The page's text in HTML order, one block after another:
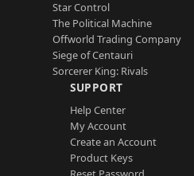
Star Control
The Political Machine
Offworld Trading Company
Siege of Centauri
Sorcerer King: Rivals
SUPPORT
Help Center
My Account
Create an Account
Product Keys